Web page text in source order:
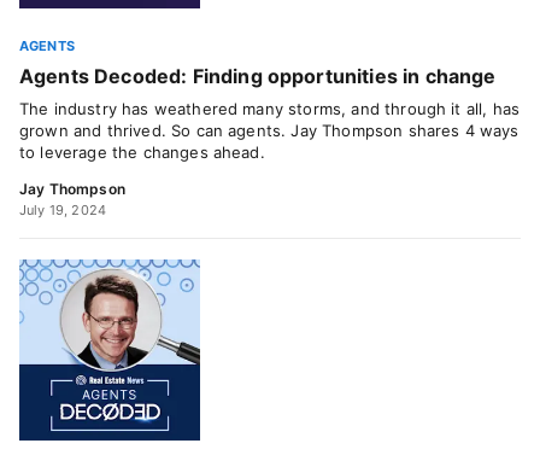
AGENTS
Agents Decoded: Finding opportunities in change
The industry has weathered many storms, and through it all, has
grown and thrived. So can agents. Jay Thompson shares 4 ways
to leverage the changes ahead.
Jay Thompson
July 19, 2024